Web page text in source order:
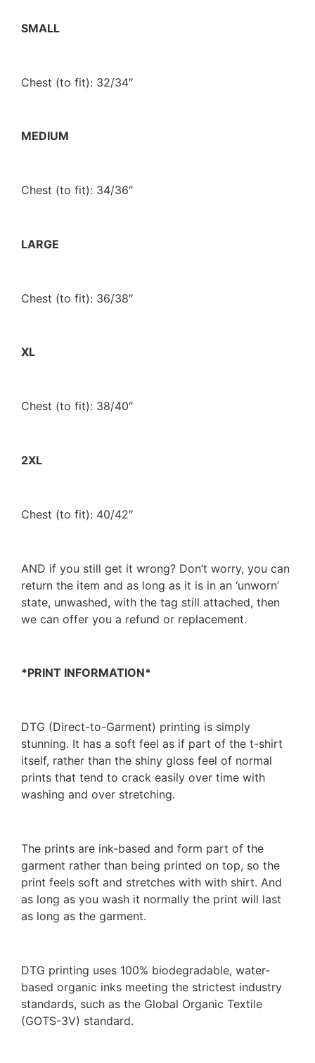
SMALL
Chest (to fit): 32/34″
MEDIUM
Chest (to fit): 34/36″
LARGE
Chest (to fit): 36/38″
XL
Chest (to fit): 38/40″
2XL
Chest (to fit): 40/42″
AND if you still get it wrong? Don’t worry, you can
return the item and as long as it is in an ‘unworn’
state, unwashed, with the tag still attached, then
we can offer you a refund or replacement.
*PRINT INFORMATION*
DTG (Direct-to-Garment) printing is simply
stunning. It has a soft feel as if part of the t-shirt
itself, rather than the shiny gloss feel of normal
prints that tend to crack easily over time with
washing and over stretching.
The prints are ink-based and form part of the
garment rather than being printed on top, so the
print feels soft and stretches with with shirt. And
as long as you wash it normally the print will last
as long as the garment.
DTG printing uses 100% biodegradable, water-
based organic inks meeting the strictest industry
standards, such as the Global Organic Textile
(GOTS-3V) standard.